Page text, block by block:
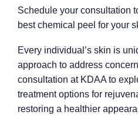
Schedule your consultation
best chemical peel for your
Every individual’s skin is
approach to address
consultation at KDAA to
treatment options for
restoring a healthier